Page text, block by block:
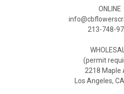
ONLINE
213-748-
(permit
2218 Maple
Los Angeles,